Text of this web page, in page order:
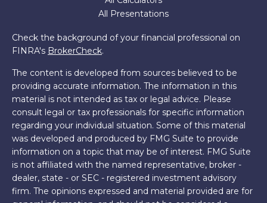
All Presentations
Check the background of your financial professional on
FINRA's BrokerCheck.
The content is developed from sources believed to be
providing accurate information. The information in this
material is not intended as tax or legal advice. Please
consult legal or tax professionals for specific information
regarding your individual situation. Some of this material
was developed and produced by FMG Suite to provide
information on a topic that may be of interest. FMG Suite
is not affiliated with the named representative, broker -
dealer, state - or SEC - registered investment advisory
firm. The opinions expressed and material provided are for